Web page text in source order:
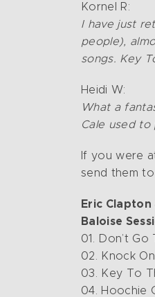
Kornel R:
I have just
people),
songs. Key
Heidi W:
What a
Cale used to
If you were
send them
Eric Clapton
Baloise
01. Don’t
02. Knock
03. Key To
04. Hoochie